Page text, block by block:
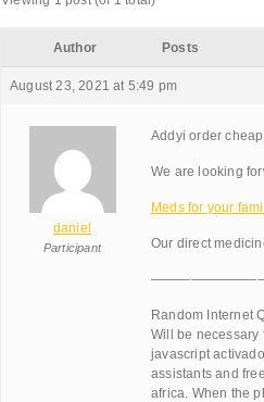
Author Posts
August 23, 2021 at 5:49 pm
daniel
Participant
Addyi order
We are looking
Meds for your
Our direct
Random Internet
Will be necessary
javascript
assistants and
africa. When the